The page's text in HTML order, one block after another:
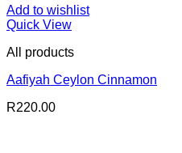
Add to wishlist
Quick View
All products
Aafiyah Ceylon Cinnamon
R220.00